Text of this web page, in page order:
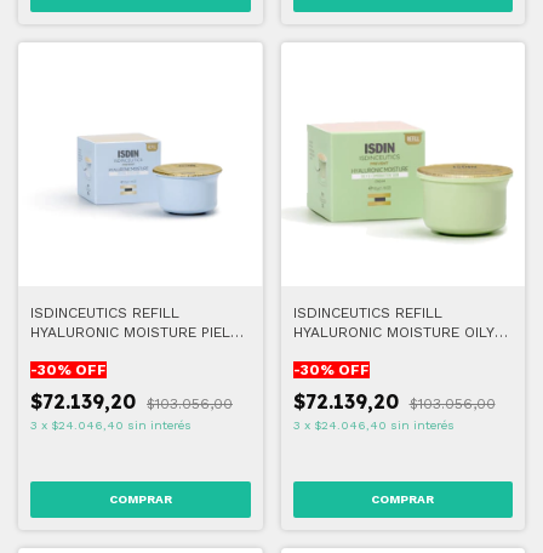
ISDINCEUTICS REFILL
HYALURONIC MOISTURE PIEL
-30% OFF
$72.139,20 $103.056,00
3 x $24.046,40 sin interés
ISDINCEUTICS REFILL
HYALURONIC MOISTURE OILY
-30% OFF
$72.139,20 $103.056,00
3 x $24.046,40 sin interés